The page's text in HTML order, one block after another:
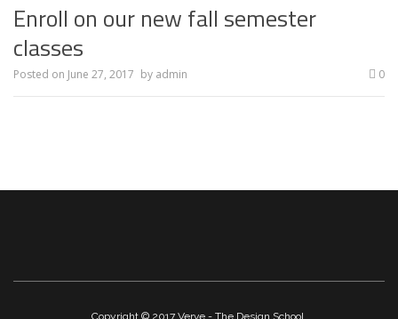
Enroll on our new fall semester
classes
Posted on June 27, 2017 by admin 0